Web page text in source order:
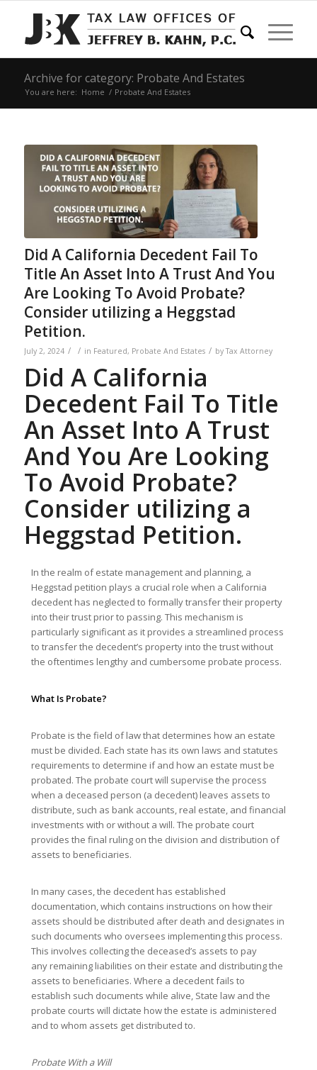
Archive for category: Probate And Estates
You are here: Home / Probate And Estates
Did A California Decedent Fail To
Title An Asset Into A Trust And You
Are Looking To Avoid Probate?
Consider utilizing a Heggstad
Petition.
July 2, 2024 / / in Featured, Probate And Estates / byTax Attorney
Did A California
Decedent Fail To Title
An Asset Into A Trust
And You Are Looking
To Avoid Probate?
Consider utilizing a
Heggstad Petition.
In the realm of estate management and planning, a
Heggstad petition plays a crucial role when a California
decedent has neglected to formally transfer their property
into their trust prior to passing. This mechanism is
particularly significant as it provides a streamlined process
to transfer the decedent’s property into the trust without
the oftentimes lengthy and cumbersome probate process.
What Is Probate?
Probate is the field of law that determines how an estate
must be divided. Each state has its own laws and statutes
requirements to determine if and how an estate must be
probated. The probate court will supervise the process
when a deceased person (a decedent) leaves assets to
distribute, such as bank accounts, real estate, and financial
investments with or without a will. The probate court
provides the final ruling on the division and distribution of
assets to beneficiaries.
In many cases, the decedent has established
documentation, which contains instructions on how their
assets should be distributed after death and designates in
such documents who oversees implementing this process.
This involves collecting the deceased’s assets to pay
any remaining liabilities on their estate and distributing the
assets to beneficiaries. Where a decedent fails to
establish such documents while alive, State law and the
probate courts will dictate how the estate is administered
and to whom assets get distributed to.
Probate With a Will